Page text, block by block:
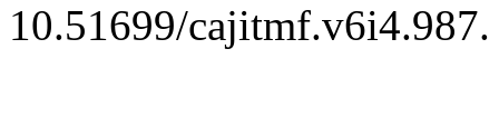
10.51699/cajitmf.v6i4.987.